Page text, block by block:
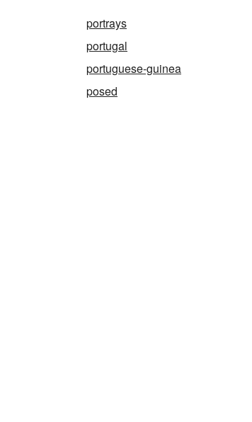
portrays
portugal
portuguese-guinea
posed